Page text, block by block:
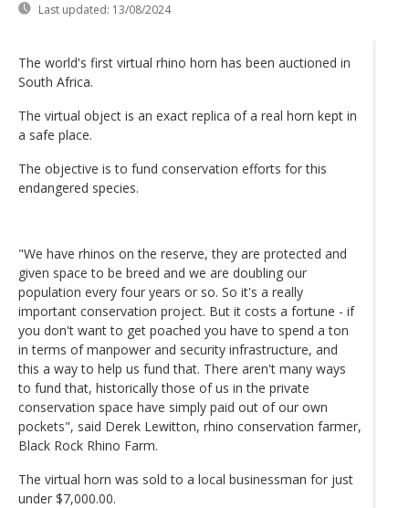
Last updated: 13/08/2024
The world's first virtual rhino horn has been auctioned in
South Africa.
The virtual object is an exact replica of a real horn kept in
a safe place.
The objective is to fund conservation efforts for this
endangered species.
"We have rhinos on the reserve, they are protected and
given space to be breed and we are doubling our
population every four years or so. So it's a really
important conservation project. But it costs a fortune - if
you don't want to get poached you have to spend a ton
in terms of manpower and security infrastructure, and
this a way to help us fund that. There aren't many ways
to fund that, historically those of us in the private
conservation space have simply paid out of our own
pockets", said Derek Lewitton, rhino conservation farmer,
Black Rock Rhino Farm.
The virtual horn was sold to a local businessman for just
under $7,000.00.